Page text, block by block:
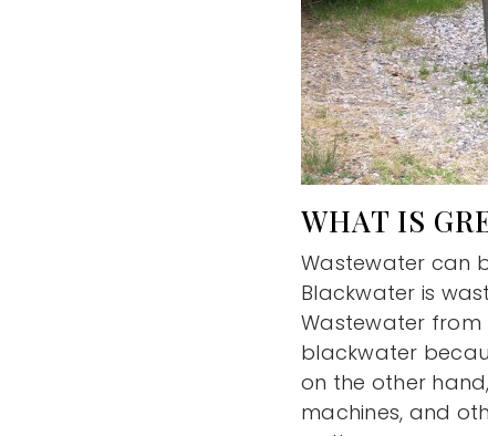
WHAT IS
Wastewater can
Blackwater is
Wastewater from
blackwater
on the other
machines, and